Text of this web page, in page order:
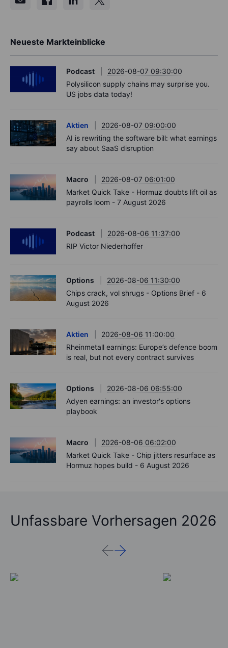
Neueste Markteinblicke
Podcast
2026-08-07 09:30:00
Polysilicon supply chains may surprise you.
US jobs data today!
Aktien
2026-08-07 09:00:00
AI is rewriting the software bill: what earnings
say about SaaS disruption
Macro
2026-08-07 06:01:00
Market Quick Take - Hormuz doubts lift oil as
payrolls loom - 7 August 2026
Podcast
2026-08-06 11:37:00
RIP Victor Niederhoffer
Options
2026-08-06 11:30:00
Chips crack, vol shrugs - Options Brief - 6
August 2026
Aktien
2026-08-06 11:00:00
Rheinmetall earnings: Europe’s defence boom
is real, but not every contract survives
Options
2026-08-06 06:55:00
Adyen earnings: an investor's options
playbook
Macro
2026-08-06 06:02:00
Market Quick Take - Chip jitters resurface as
Hormuz hopes build - 6 August 2026
Unfassbare Vorhersagen 2026